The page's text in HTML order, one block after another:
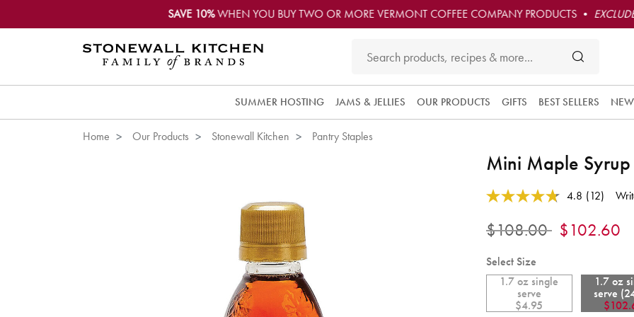
SAVE 10%WHEN YOU BUY TWO OR MORE VERMONT COFFEE COMPANY PRODUCTS •
SUMMER HOSTING JAMS & JELLIES OUR PRODUCTS GIFTS BEST SELLERS NEW
Home Our Products Stonewall Kitchen Pantry Staples
Mini Maple Syrup
5 out of 5 Customer Rating
4.8 Read
Reviews.
Same
(12)
Price reduced from
$108.00to$102.60
Select Size
1.7 oz single
serve
$4.95
1.7 oz
serve
this product
and have it
you at the
frequency
is 10% off
and you
free